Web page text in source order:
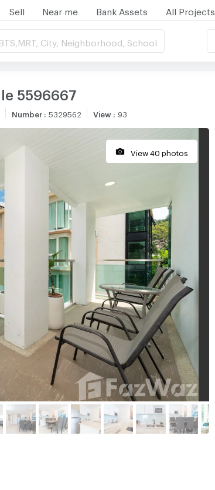
Sell Near me Bank Assets All Projects
City, Neighborhood, School
5596667
Number: 5329562 View: 93
View 40 photos